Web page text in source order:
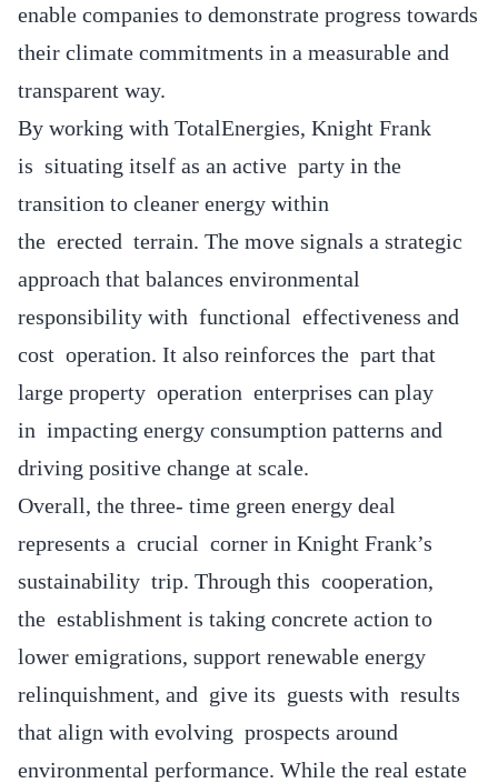
enable companies to demonstrate progress towards
their climate commitments in a measurable and
transparent way.
By working with TotalEnergies, Knight Frank
is situating itself as an active party in the
transition to cleaner energy within
the erected terrain. The move signals a strategic
approach that balances environmental
responsibility with functional effectiveness and
cost operation. It also reinforces the part that
large property operation enterprises can play
in impacting energy consumption patterns and
driving positive change at scale.
Overall, the three- time green energy deal
represents a crucial corner in Knight Frank’s
sustainability trip. Through this cooperation,
the establishment is taking concrete action to
lower emigrations, support renewable energy
relinquishment, and give its guests with results
that align with evolving prospects around
environmental performance. While the real estate